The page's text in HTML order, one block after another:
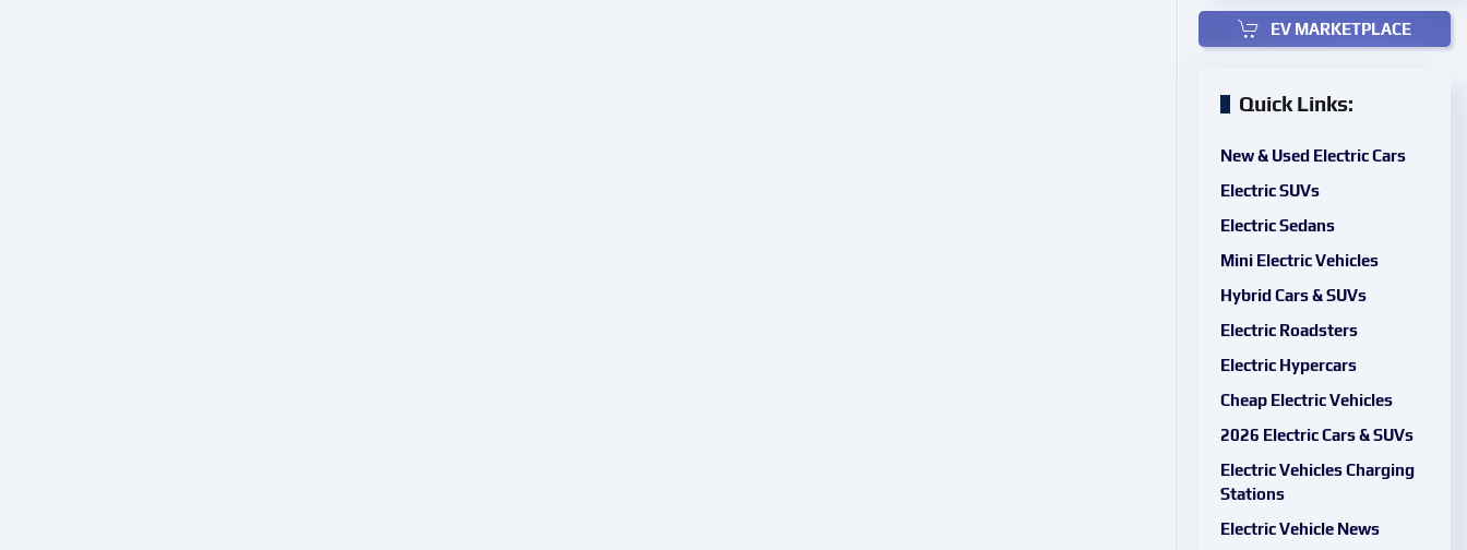
EV MARKETPLACE
Quick Links:
New & Used Electric Cars
Electric SUVs
Electric Sedans
Mini Electric Vehicles
Hybrid Cars & SUVs
Electric Roadsters
Electric Hypercars
Cheap Electric Vehicles
2026 Electric Cars & SUVs
Electric Vehicles Charging
Stations
Electric Vehicle News